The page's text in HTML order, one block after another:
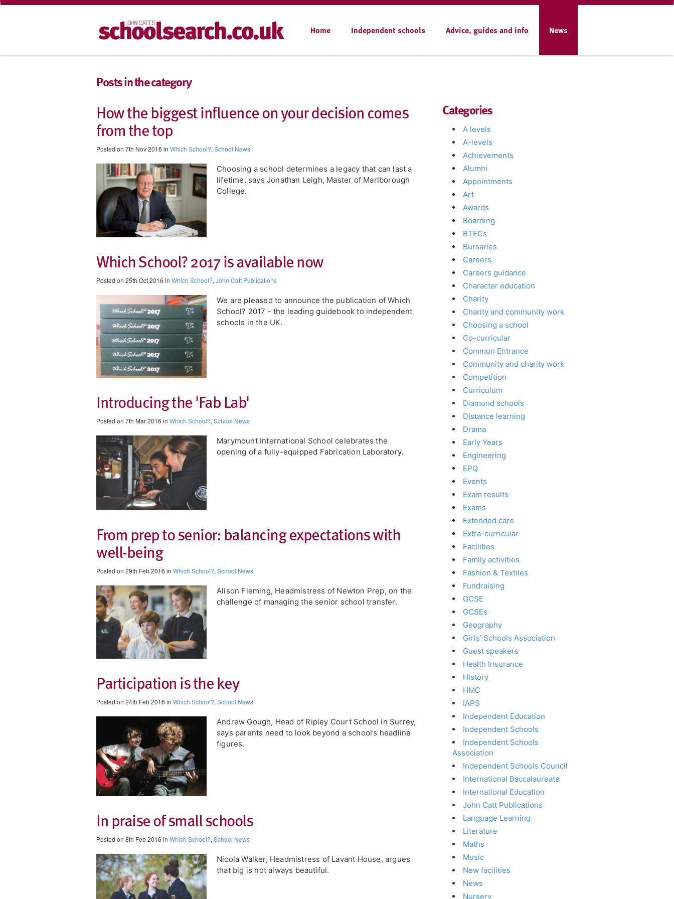
Home Independent schools Advice, guides and info News
Posts in the category
​How the biggest influence on your decision comes
from the top
Posted on 7th Nov 2016 in Which School?, School News
Choosing a school determines a legacy that can last a
lifetime, says Jonathan Leigh, Master of Marlborough
College.
Which School? 2017 is available now
Posted on 25th Oct 2016 in Which School?, John Catt Publications
We are pleased to announce the publication of Which
School? 2017 - the leading guidebook to independent
schools in the UK.
Introducing the 'Fab Lab'
Posted on 7th Mar 2016 in Which School?, School News
Marymount International School celebrates the
opening of a fully-equipped Fabrication Laboratory.
From prep to senior: balancing expectations with
well-being
Posted on 29th Feb 2016 in Which School?, School News
Alison Fleming, Headmistress of Newton Prep, on the
challenge of managing the senior school transfer.
Participation is the key
Posted on 24th Feb 2016 in Which School?, School News
Andrew Gough, Head of Ripley Court School in Surrey,
says parents need to look beyond a school’s headline
figures.
In praise of small schools
Posted on 8th Feb 2016 in Which School?, School News
Nicola Walker, Headmistress of Lavant House, argues
that big is not always beautiful.
Categories
A levels
A-levels
Achievements
Alumni
Appointments
Art
Awards
Boarding
BTECs
Bursaries
Careers
Careers guidance
Character education
Charity
Charity and community work
Choosing a school
Co-curricular
Common Entrance
Community and charity work
Competition
Curriculum
Diamond schools
Distance learning
Drama
Early Years
Engineering
EPQ
Events
Exam results
Exams
Extended care
Extra-curricular
Facilities
Family activities
Fashion & Textiles
Fundraising
GCSE
GCSEs
Geography
Girls' Schools Association
Guest speakers
Health Insurance
History
HMC
IAPS
Independent Education
Independent Schools
Independent Schools
Association
Independent Schools Council
International Baccalaureate
International Education
John Catt Publications
Language Learning
Literature
Maths
Music
New facilities
News
Nursery